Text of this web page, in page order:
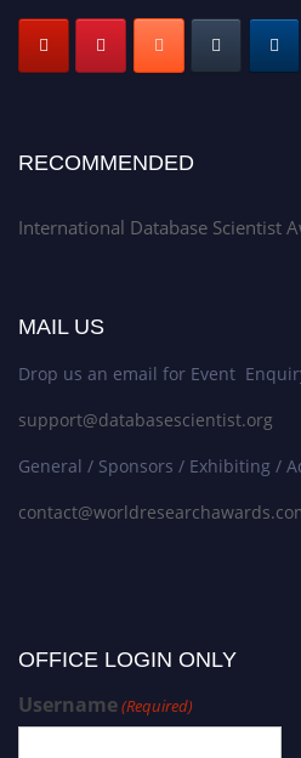
RECOMMENDED
International Database Scientist
MAIL US
Drop us an email for Event
support@databasescientist.org
General / Sponsors / Exhibiting /
OFFICE LOGIN ONLY
Username(Required)